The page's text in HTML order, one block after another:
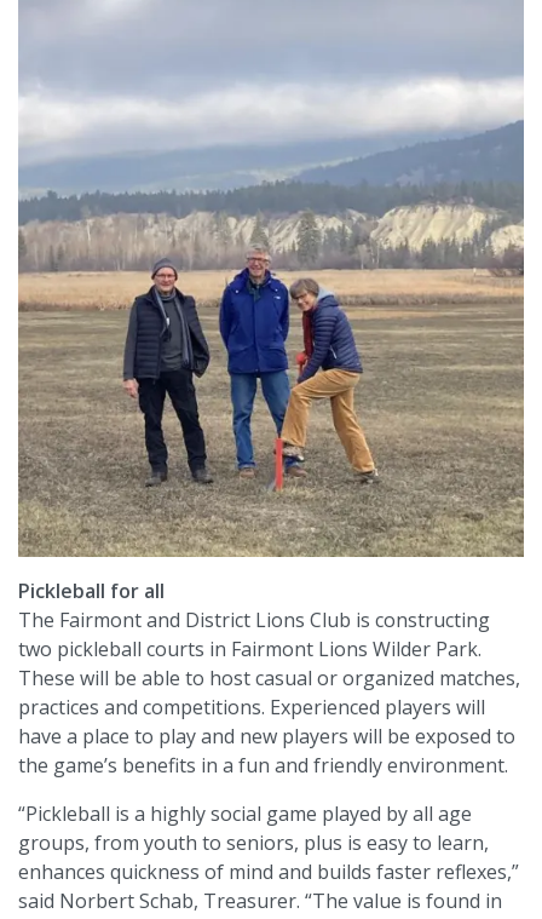
Pickleball for all
The Fairmont and District Lions Club is constructing
two pickleball courts in Fairmont Lions Wilder Park.
These will be able to host casual or organized matches,
practices and competitions. Experienced players will
have a place to play and new players will be exposed to
the game’s benefits in a fun and friendly environment.
“Pickleball is a highly social game played by all age
groups, from youth to seniors, plus is easy to learn,
enhances quickness of mind and builds faster reflexes,”
said Norbert Schab, Treasurer. “The value is found in